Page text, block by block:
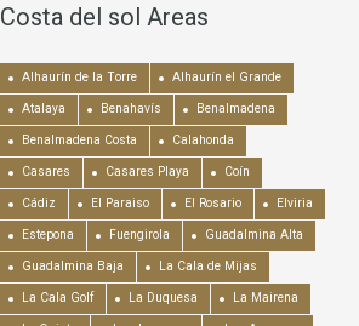
Costa del sol Areas
Alhaurín de la Torre Alhaurín el Grande
Atalaya Benahavís Benalmadena
Benalmadena Costa Calahonda
Casares Casares Playa Coín
Cádiz El Paraiso El Rosario Elviria
Estepona Fuengirola Guadalmina Alta
Guadalmina Baja La Cala de Mijas
La Cala Golf La Duquesa La Mairena